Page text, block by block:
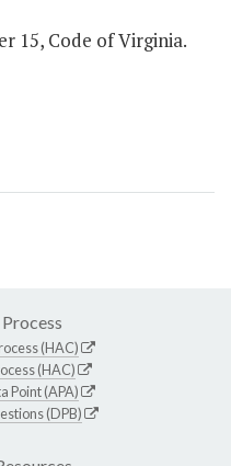
15, Code of Virginia.
(HAC)
(HAC)
Point (APA)
(DPB)